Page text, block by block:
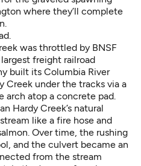
where they’ll complete
was throttled by BNSF
freight railroad
built its Columbia River
Creek under the tracks via a
atop a concrete pad.
Hardy Creek’s natural
like a fire hose and
Over time, the rushing
and the culvert became an
from the stream